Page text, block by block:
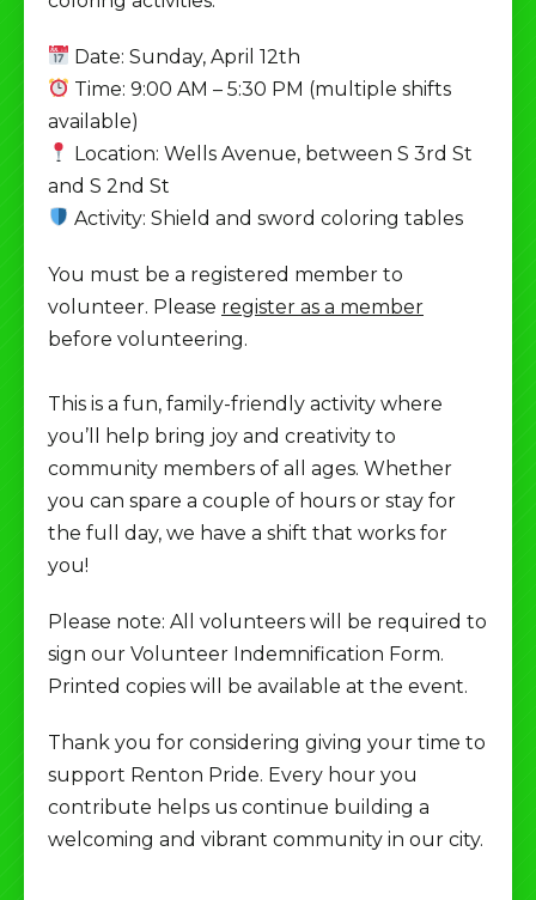
Date: Sunday, April 12th
Time: 9:00 AM – 5:30 PM (multiple shifts
available)
Location: Wells Avenue, between S 3rd St
and S 2nd St
Activity: Shield and sword coloring tables
You must be a registered member to
volunteer. Please register as a member
before volunteering.
This is a fun, family-friendly activity where
you’ll help bring joy and creativity to
community members of all ages. Whether
you can spare a couple of hours or stay for
the full day, we have a shift that works for
you!
Please note: All volunteers will be required to
sign our Volunteer Indemnification Form.
Printed copies will be available at the event.
Thank you for considering giving your time to
support Renton Pride. Every hour you
contribute helps us continue building a
welcoming and vibrant community in our city.